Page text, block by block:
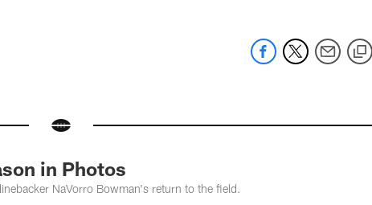
in Photos
NaVorro Bowman's return to the field.